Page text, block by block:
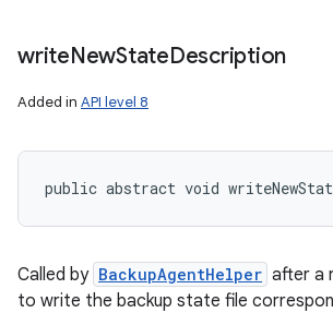
writeNewStateDescription
Added in API level 8
public abstract void
Called by BackupAgentHelper after a
to write the backup state file